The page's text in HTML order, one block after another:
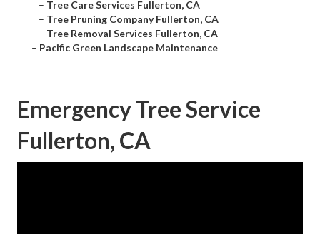
– Tree Care Services Fullerton, CA
– Tree Pruning Company Fullerton, CA
– Tree Removal Services Fullerton, CA
– Pacific Green Landscape Maintenance
Emergency Tree Service
Fullerton, CA